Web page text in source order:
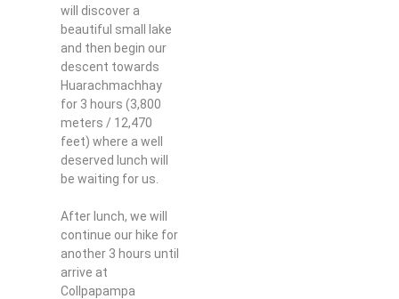
will discover a
beautiful small lake
and then begin our
descent towards
Huarachmachhay
for 3 hours (3,800
meters / 12,470
feet) where a well
deserved lunch will
be waiting for us.
After lunch, we will
continue our hike for
another 3 hours until
arrive at
Collpapampa